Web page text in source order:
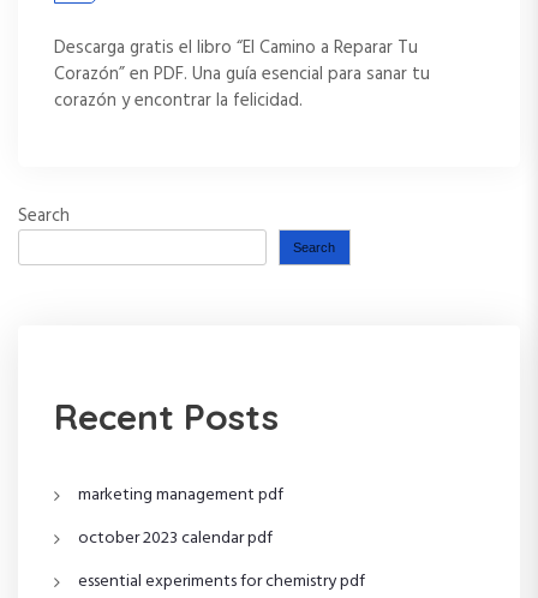
Descarga gratis el libro “El Camino a Reparar Tu
Corazón” en PDF. Una guía esencial para sanar tu
corazón y encontrar la felicidad.
Search
Search
Recent Posts
marketing management pdf
october 2023 calendar pdf
essential experiments for chemistry pdf